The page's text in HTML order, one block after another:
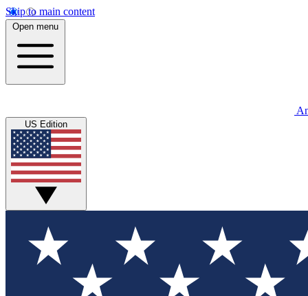
Skip to main content
Open menu
US Edition